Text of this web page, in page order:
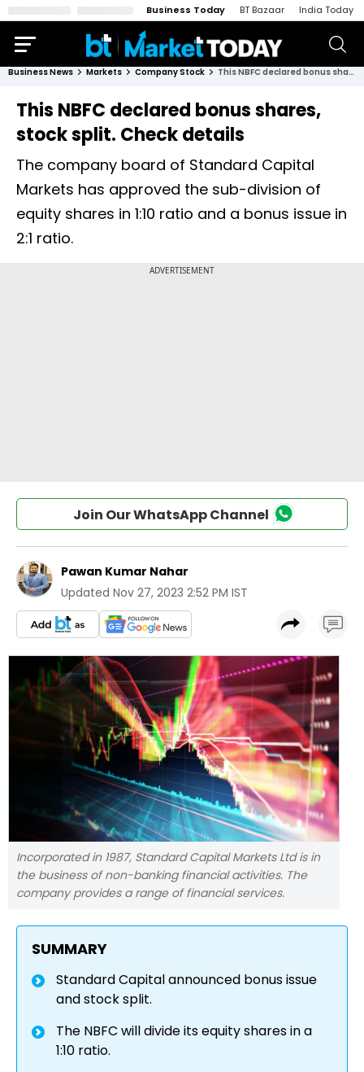
Business Today BT Bazaar India Today
Business News Markets Company Stock This NBFC declared bonus shares, stock split. Check details
This NBFC declared bonus shares,
stock split. Check details
The company board of Standard Capital
Markets has approved the sub-division of
equity shares in 1:10 ratio and a bonus issue in
2:1 ratio.
Join Our WhatsApp Channel
Pawan Kumar Nahar
Updated Nov 27, 2023 2:52 PM IST
Incorporated in 1987, Standard Capital Markets Ltd is in
the business of non-banking financial activities. The
company provides a range of financial services.
SUMMARY
Standard Capital announced bonus issue
and stock split.
The NBFC will divide its equity shares in a
1:10 ratio.